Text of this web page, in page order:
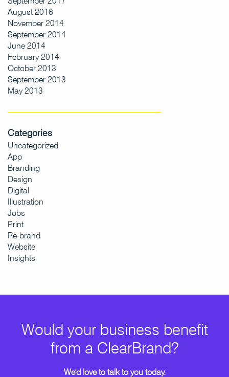
August 2016
November 2014
September 2014
June 2014
February 2014
October 2013
September 2013
May 2013
Categories
Uncategorized
App
Branding
Design
Digital
Illustration
Jobs
Print
Re-brand
Website
Insights
Would your business benefit
from a ClearBrand?
We'd love to talk to you today.